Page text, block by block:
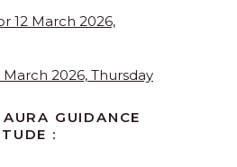
12 March 2026,
March 2026, Thursday
GUIDANCE
: